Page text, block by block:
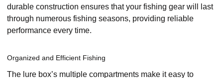
durable construction ensures that your fishing gear will last
through numerous fishing seasons, providing reliable
performance every time.
Organized and Efficient Fishing
The lure box’s multiple compartments make it easy to